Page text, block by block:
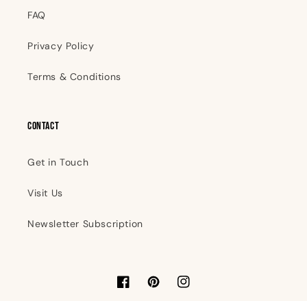
FAQ
Privacy Policy
Terms & Conditions
Contact
Get in Touch
Visit Us
Newsletter Subscription
FacebookPinterestInstagram